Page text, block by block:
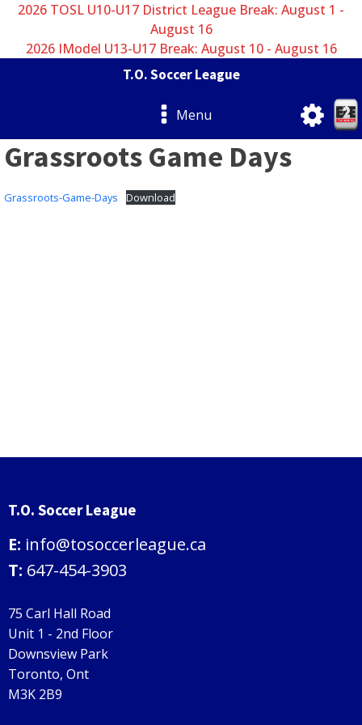
2026 TOSL U10-U17 District League Break: August 1 -
August 16
2026 IModel U13-U17 Break: August 10 - August 16
T.O. Soccer League
Menu
Grassroots Game Days
Grassroots-Game-Days Download
T.O. Soccer League
E: info@tosoccerleague.ca
T: 647-454-3903
75 Carl Hall Road
Unit 1 - 2nd Floor
Downsview Park
Toronto, Ont
M3K 2B9